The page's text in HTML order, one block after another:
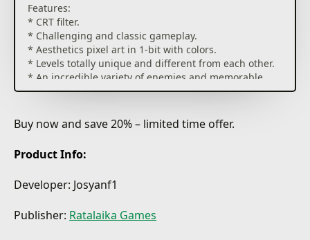
Features:
* CRT filter.
* Challenging and classic gameplay.
* Aesthetics pixel art in 1-bit with colors.
* Levels totally unique and different from each other.
* An incredible variety of enemies and memorable
bosses.
Buy now and save 20% – limited time offer.
Product Info:
Developer: Josyanf1
Publisher: Ratalaika Games